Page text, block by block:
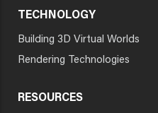
TECHNOLOGY
Building 3D Virtual Worlds
Rendering Technologies
RESOURCES